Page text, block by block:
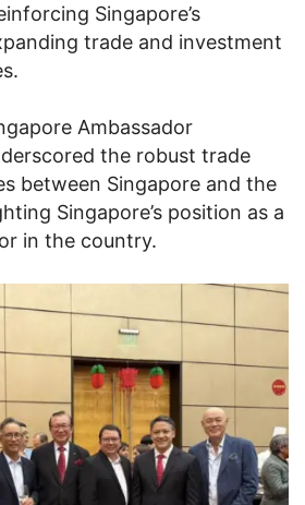
Singapore’s
trade and investment
Ambassador
the robust trade
between Singapore and the
Singapore’s position as a
in the country.